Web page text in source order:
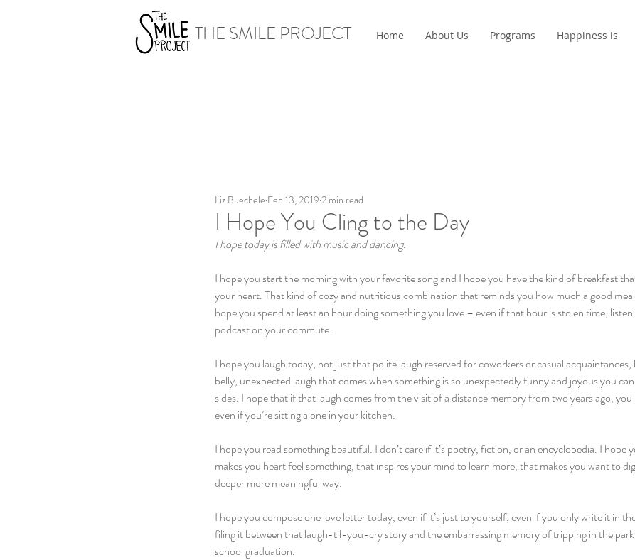
THE SMILE PROJECT Home About Us Programs Happiness is
I Hope You Cling to the Day
Liz Buechele Feb 13, 2019 2 min read
I hope today is filled with music and dancing.
I hope you start the morning with your favorite song and I hope you have the kind of breakfast
your heart. That kind of cozy and nutritious combination that reminds you how much a good
hope you spend at least an hour doing something you love – even if that hour is stolen time,
podcast on your commute.
I hope you laugh today, not just that polite laugh reserved for coworkers or casual
belly, unexpected laugh that comes when something is so unexpectedly funny and joyous you
sides. I hope that if that laugh comes from the visit of a distance memory from two years ago,
even if you’re sitting alone in your kitchen.
I hope you read something beautiful. I don’t care if it’s poetry, fiction, or an encyclopedia. I hope
makes you heart feel something, that inspires your mind to learn more, that makes you want to
deeper more meaningful way.
I hope you compose one love letter today, even if it’s just to yourself, even if you only write it in
filing it between that laugh-til-you-cry story and the embarrassing memory of tripping in the
school graduation.